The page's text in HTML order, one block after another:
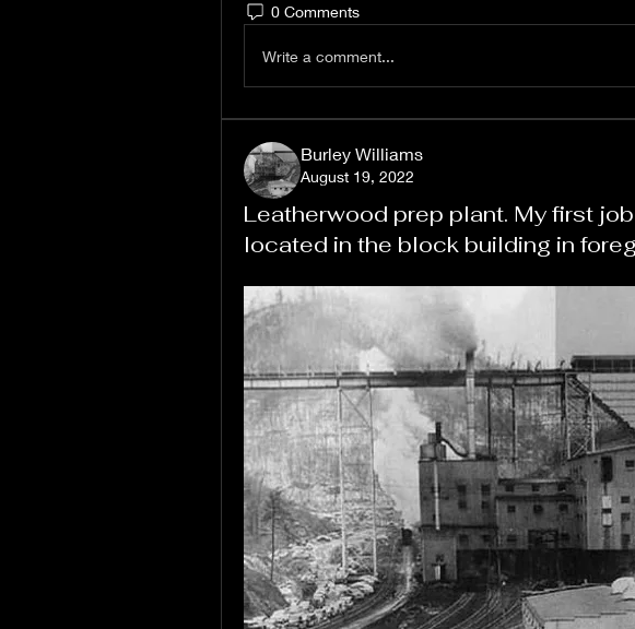
0 Comments
Write a comment...
Burley Williams
August 19, 2022
Leatherwood prep plant. My first
located in the block building in